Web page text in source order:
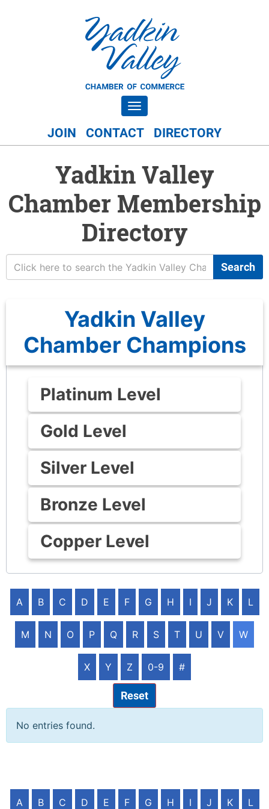
Toggle navigation
JOIN CONTACT DIRECTORY
Yadkin Valley
Chamber Membership
Directory
Search
Yadkin Valley
Chamber Champions
Platinum Level
Gold Level
Silver Level
Bronze Level
Copper Level
A B C D E F G H I J K L
M N O P Q R S T U V W
X Y Z 0-9 #
Reset
No entries found.
A B C D E F G H I J K L